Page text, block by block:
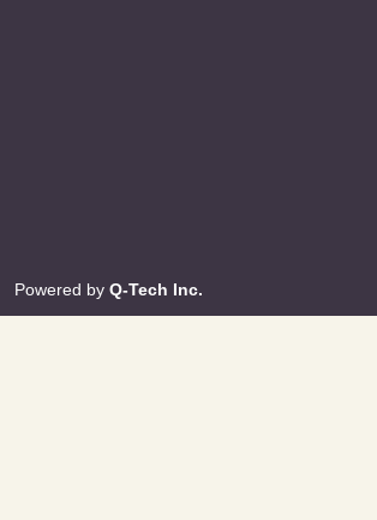
Powered by Q-Tech Inc.